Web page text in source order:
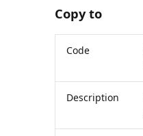
Copy to
Code
Description